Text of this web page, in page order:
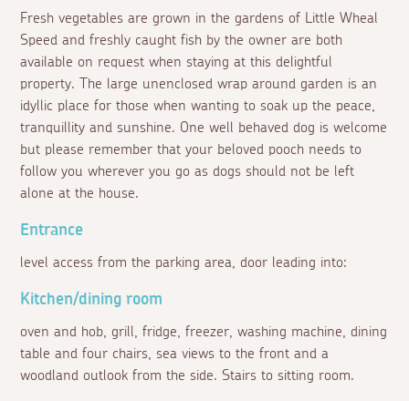
Fresh vegetables are grown in the gardens of Little Wheal
Speed and freshly caught fish by the owner are both
available on request when staying at this delightful
property. The large unenclosed wrap around garden is an
idyllic place for those when wanting to soak up the peace,
tranquillity and sunshine. One well behaved dog is welcome
but please remember that your beloved pooch needs to
follow you wherever you go as dogs should not be left
alone at the house.
Entrance
level access from the parking area, door leading into:
Kitchen/dining room
oven and hob, grill, fridge, freezer, washing machine, dining
table and four chairs, sea views to the front and a
woodland outlook from the side. Stairs to sitting room.